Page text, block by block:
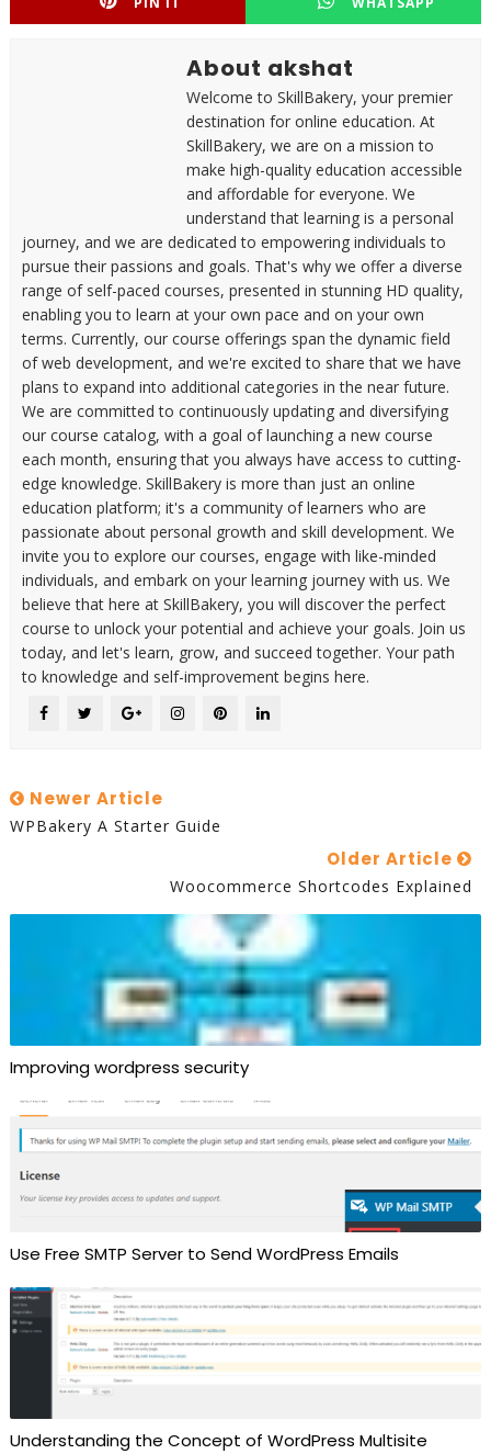
About akshat
Welcome to SkillBakery, your premier
destination for online education. At
SkillBakery, we are on a mission to
make high-quality education accessible
and affordable for everyone. We
understand that learning is a personal
journey, and we are dedicated to empowering individuals to
pursue their passions and goals. That's why we offer a diverse
range of self-paced courses, presented in stunning HD quality,
enabling you to learn at your own pace and on your own
terms. Currently, our course offerings span the dynamic field
of web development, and we're excited to share that we have
plans to expand into additional categories in the near future.
We are committed to continuously updating and diversifying
our course catalog, with a goal of launching a new course
each month, ensuring that you always have access to cutting-
edge knowledge. SkillBakery is more than just an online
education platform; it's a community of learners who are
passionate about personal growth and skill development. We
invite you to explore our courses, engage with like-minded
individuals, and embark on your learning journey with us. We
believe that here at SkillBakery, you will discover the perfect
course to unlock your potential and achieve your goals. Join us
today, and let's learn, grow, and succeed together. Your path
to knowledge and self-improvement begins here.
Newer Article
WPBakery A Starter Guide
Older Article
Woocommerce Shortcodes Explained
Improving wordpress security
Use Free SMTP Server to Send WordPress Emails
Understanding the Concept of WordPress Multisite